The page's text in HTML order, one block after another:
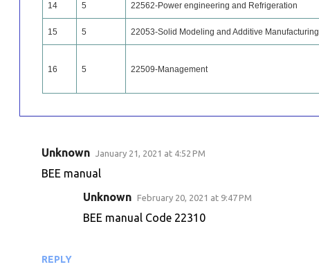
14 5 22562-Power engineering and Refrigeration
15 5 22053-Solid Modeling and Additive Manufacturing
16 5 22509-Management
o
n
Unknown January 21, 2021 at 4:52 PM
BEE manual
REPLY
Unknown February 20, 2021 at 9:47 PM
BEE manual Code 22310